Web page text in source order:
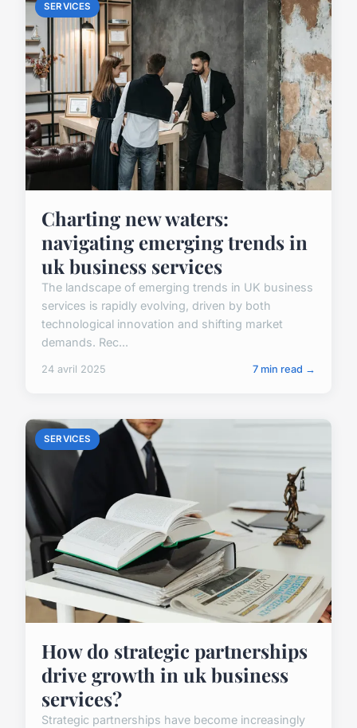
SERVICES
Charting new waters:
navigating emerging trends in
uk business services
The landscape of emerging trends in UK business
services is rapidly evolving, driven by both
technological innovation and shifting market
demands. Rec...
24 avril 2025 7 min read →
SERVICES
How do strategic partnerships
drive growth in uk business
services?
Strategic partnerships have become increasingly